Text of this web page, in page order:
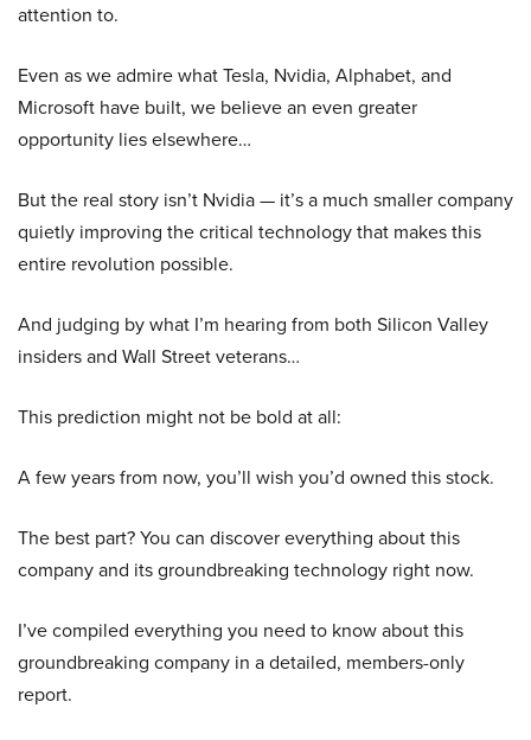
attention to.
Even as we admire what Tesla, Nvidia, Alphabet, and
Microsoft have built, we believe an even greater
opportunity lies elsewhere…
But the real story isn’t Nvidia — it’s a much smaller company
quietly improving the critical technology that makes this
entire revolution possible.
And judging by what I’m hearing from both Silicon Valley
insiders and Wall Street veterans…
This prediction might not be bold at all:
A few years from now, you’ll wish you’d owned this stock.
The best part? You can discover everything about this
company and its groundbreaking technology right now.
I’ve compiled everything you need to know about this
groundbreaking company in a detailed, members-only
report.